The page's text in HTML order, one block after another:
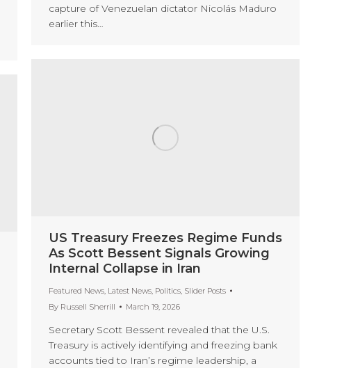
capture of Venezuelan dictator Nicolás Maduro
earlier this…
US Treasury Freezes Regime Funds
As Scott Bessent Signals Growing
Internal Collapse in Iran
Featured News Latest News Politics Slider Posts
By Russell Sherrill March 19, 2026
Secretary Scott Bessent revealed that the U.S.
Treasury is actively identifying and freezing bank
accounts tied to Iran’s regime leadership, a